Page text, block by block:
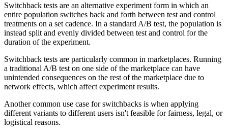
Switchback tests are an alternative experiment form in which an
entire population switches back and forth between test and control
treatments on a set cadence. In a standard A/B test, the population is
instead split and evenly divided between test and control for the
duration of the experiment.
Switchback tests are particularly common in marketplaces. Running
a traditional A/B test on one side of the marketplace can have
unintended consequences on the rest of the marketplace due to
network effects, which affect experiment results.
Another common use case for switchbacks is when applying
different variants to different users isn't feasible for fairness, legal, or
logistical reasons.